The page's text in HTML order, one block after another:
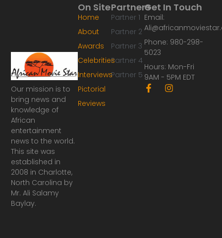
Our mission is to
bring news and
knowledge of
African
entertainment
news to the world.
This site was
established in
2008 in Charlotte,
North Carolina by
Mr. Ali Salamy
Baylay.
Partners
Partner 1
Partner 2
Partner 3
Partner 4
Partner 5
On Site
Home
About
Awards
Celebrities
Interviews
Pictorial
Reviews
Get In Touch
Email:
Phone: 980-298-
5023
Hours: Mon-Fri
9AM - 5PM EDT
F
a
I
n